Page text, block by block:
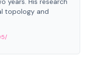
topology and